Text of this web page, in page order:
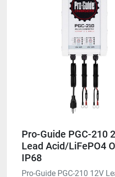
Pro-Guide PGC-210
Lead Acid/LiFePO4
IP68
Pro-Guide PGC-210 12V